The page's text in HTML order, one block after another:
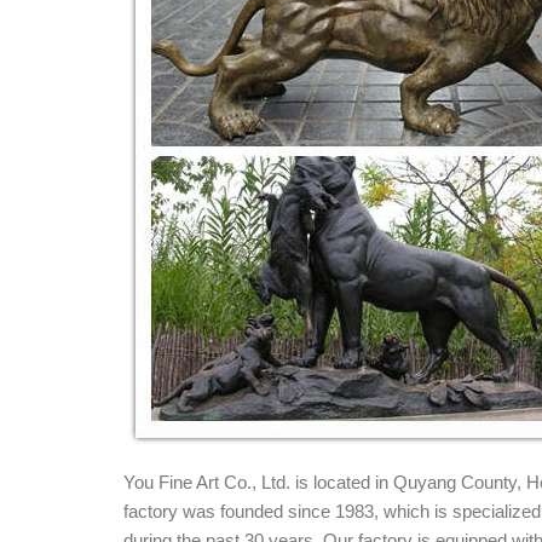
metal lion statue | eBay
Find great deals on eBay for metal lion statue. ...
Circa 1900 Bronze Lion Statue, NYC Boys ...
Amazing Deals on Bronze lion statues -
These hot deals for bronze lion statues ... bronze
Bronze Finish. Accentuate your home ...
Amazon.com: Large Lion Statue - Bronze
Buy Large Lion Statue - Bronze Finish Figurine:
Decor Housewarming Gift
Bronze Lion Statue, Bronze Lion Statue
Bronze Lion Statue, ... Bronze Foo Lion Statue |
for home decoration.
Chinese Guardian Lion Statue - Bronze
Bronze Chinese Guardian lion statue, also known
process and hand-finished
Chinese guardian lions or ... Stone lion (石獅,
guardian lion in ...
You Fine Art Co., Ltd. is located in Quyang County,
factory was founded since 1983, which is